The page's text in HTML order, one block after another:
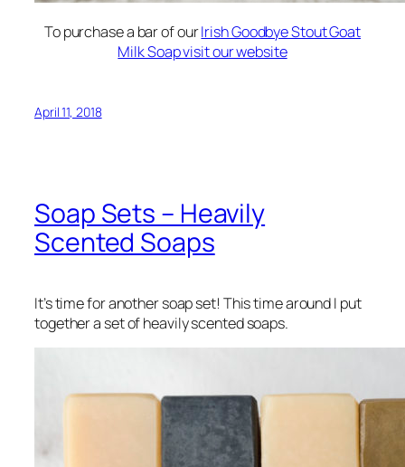
To purchase a bar of ourIrish Goodbye Stout Goat
Milk Soap visit our website
April 11, 2018
Soap Sets – Heavily
Scented Soaps
It’s time for another soap set! This time around I put
together a set of heavily scented soaps.